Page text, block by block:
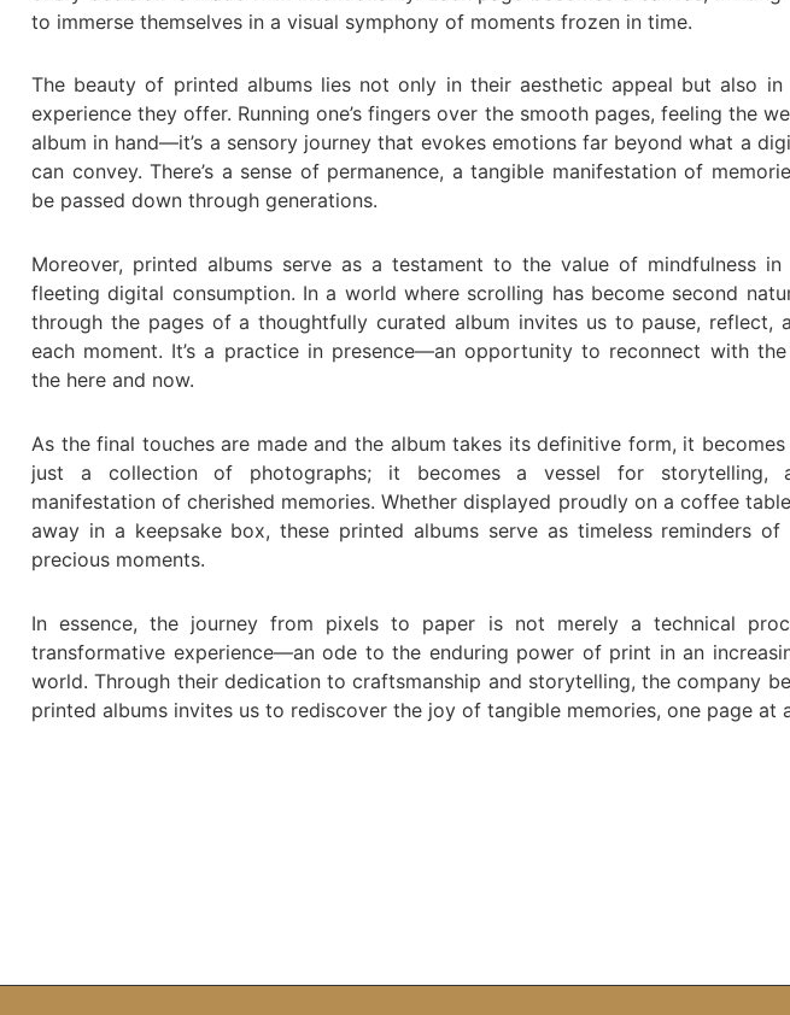
to immerse themselves in a visual symphony of moments frozen in time.
The beauty of printed albums lies not only in their aesthetic appeal but also
experience they offer. Running one’s fingers over the smooth pages, feeling the
album in hand—it’s a sensory journey that evokes emotions far beyond what a
can convey. There’s a sense of permanence, a tangible manifestation of
be passed down through generations.
Moreover, printed albums serve as a testament to the value of mindfulness
fleeting digital consumption. In a world where scrolling has become second
through the pages of a thoughtfully curated album invites us to pause, reflect,
each moment. It’s a practice in presence—an opportunity to reconnect with
the here and now.
As the final touches are made and the album takes its definitive form, it
just a collection of photographs; it becomes a vessel for storytelling,
manifestation of cherished memories. Whether displayed proudly on a coffee
away in a keepsake box, these printed albums serve as timeless reminders of
precious moments.
In essence, the journey from pixels to paper is not merely a technical
transformative experience—an ode to the enduring power of print in an
world. Through their dedication to craftsmanship and storytelling, the company
printed albums invites us to rediscover the joy of tangible memories, one page at